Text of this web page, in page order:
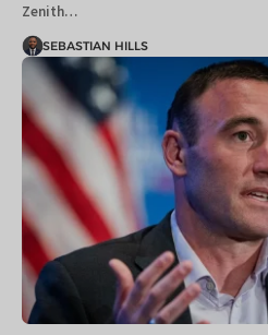
Zenith…
SEBASTIAN HILLS